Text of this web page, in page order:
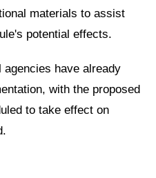
materials to assist
potential effects.
have already
with the proposed
to take effect on